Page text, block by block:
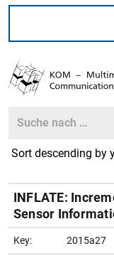
Search
INFLATE:
Sensor
Key: 2015a27